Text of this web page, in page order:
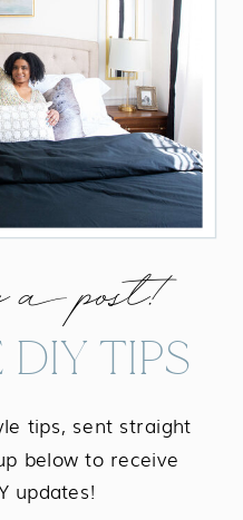
tips, sent straight
below to receive
updates!
DIY TIPS
a post!